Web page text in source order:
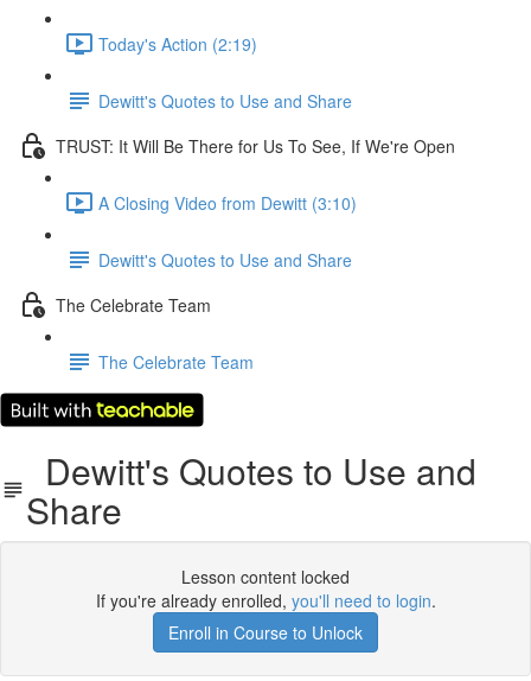
Today's Action (2:19)
Dewitt's Quotes to Use and Share
TRUST: It Will Be There for Us To See, If We're Open
A Closing Video from Dewitt (3:10)
Dewitt's Quotes to Use and Share
The Celebrate Team
The Celebrate Team
Dewitt's Quotes to Use and
Share
Lesson content locked
If you're already enrolled, you'll need to login.
Enroll in Course to Unlock